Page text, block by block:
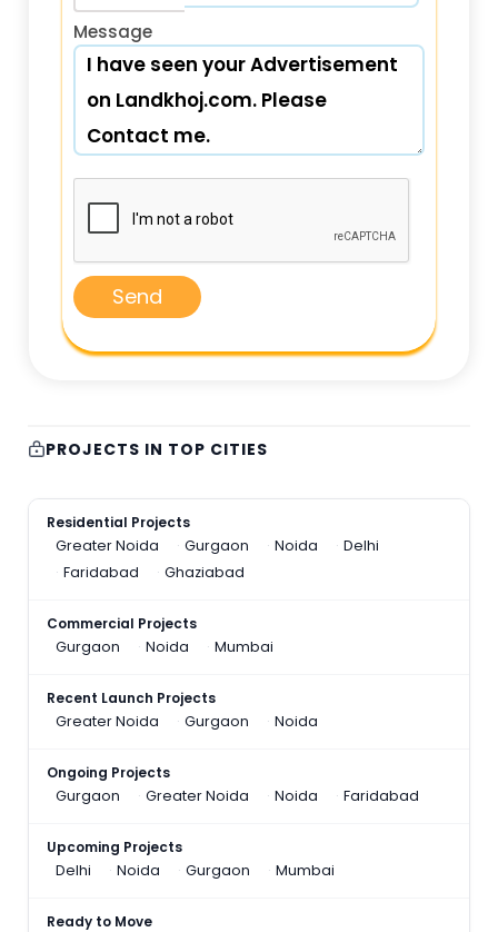
Message
Send
PROJECTS IN TOP CITIES
Residential Projects
Greater Noida
Gurgaon Noida
Delhi
Faridabad
Ghaziabad
Commercial Projects
Gurgaon
Noida Mumbai
Recent Launch Projects
Greater Noida
Gurgaon Noida
Ongoing Projects
Gurgaon
Greater Noida Noida Faridabad
Upcoming Projects
Delhi
Noida Gurgaon Mumbai
Ready to Move